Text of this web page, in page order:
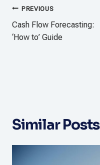
Post
navigation
PREVIOUS
Cash Flow Forecasting:
‘How to’ Guide
Similar Posts